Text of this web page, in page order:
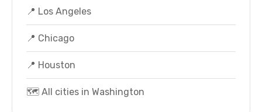
📍 Los Angeles
📍 Chicago
📍 Houston
🗺️ All cities in Washington